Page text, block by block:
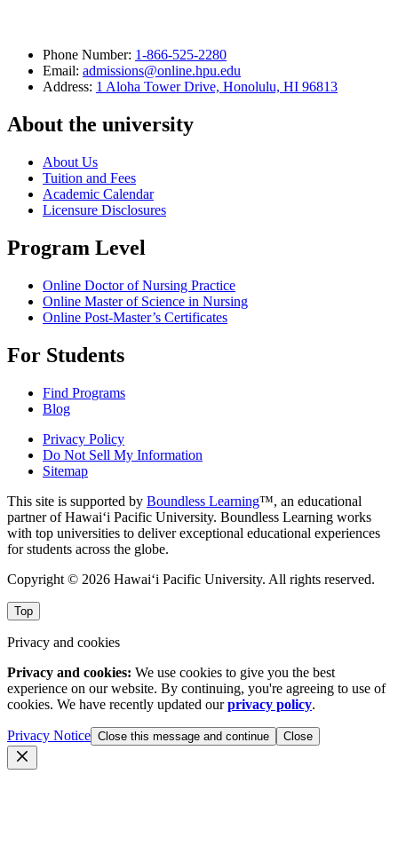
Phone Number: 1-866-525-2280
Email: admissions@online.hpu.edu
Address: 1 Aloha Tower Drive, Honolulu, HI 96813
About the university
About Us
Tuition and Fees
Academic Calendar
Licensure Disclosures
Program Level
Online Doctor of Nursing Practice
Online Master of Science in Nursing
Online Post-Master’s Certificates
For Students
Find Programs
Blog
Privacy Policy
Do Not Sell My Information
Sitemap
This site is supported by Boundless Learning™, an educational
partner of Hawai‘i Pacific University. Boundless Learning works
with top universities to deliver exceptional educational experiences
for students across the globe.
Copyright © 2026 Hawai‘i Pacific University. All rights reserved.
Top
Privacy and cookies
Privacy and cookies: We use cookies to give you the best
experience on our website. By continuing, you're agreeing to use of
cookies. We have recently updated ourprivacy policy.
Privacy Notice Close this message and continue Close